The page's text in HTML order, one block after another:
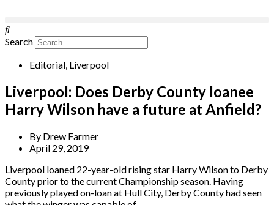
Search
Editorial, Liverpool
Liverpool: Does Derby County loanee
Harry Wilson have a future at Anfield?
By Drew Farmer
April 29, 2019
Liverpool loaned 22-year-old rising star Harry Wilson to Derby
County prior to the current Championship season. Having
previously played on-loan at Hull City, Derby County had seen